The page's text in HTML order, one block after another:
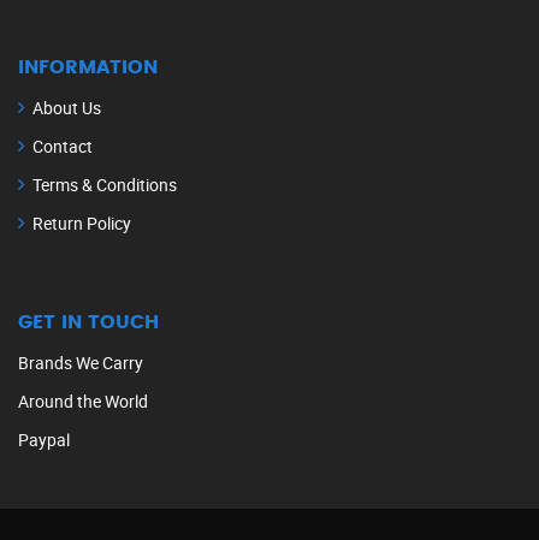
INFORMATION
About Us
Contact
Terms & Conditions
Return Policy
GET IN TOUCH
Brands We Carry
Around the World
Paypal